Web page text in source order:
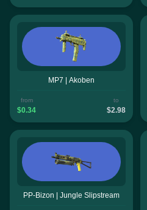
MP7 | Akoben
from
$0.34
to
$2.98
PP-Bizon | Jungle Slipstream